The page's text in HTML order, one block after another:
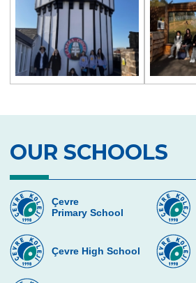
OUR SCHOOLS
Çevre
Primary School
Çevre High School